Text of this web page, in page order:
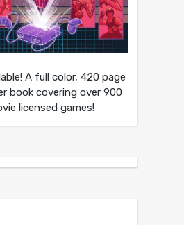
A full color, 420 page
book covering over 900
licensed games!